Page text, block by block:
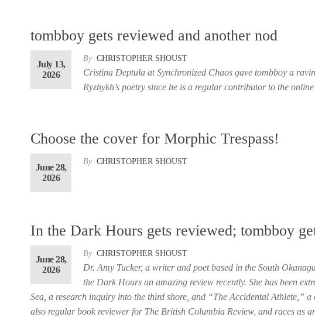
tombboy gets reviewed and another nod
By CHRISTOPHER SHOUST
July 13,
2026
Cristina Deptula at Synchronized Chaos gave tombboy a
Ryzhykh’s poetry since he is a regular contributor to the
Choose the cover for Morphic Trespass!
By CHRISTOPHER SHOUST
June 28,
2026
In the Dark Hours gets reviewed; tombboy
By CHRISTOPHER SHOUST
June 28,
2026
Dr. Amy Tucker, a writer and poet based in the South
the Dark Hours an amazing review recently. She has been
Sea, a research inquiry into the third shore, and “The Accidental Athlete,”
also regular book reviewer for The British Columbia Review, and races as